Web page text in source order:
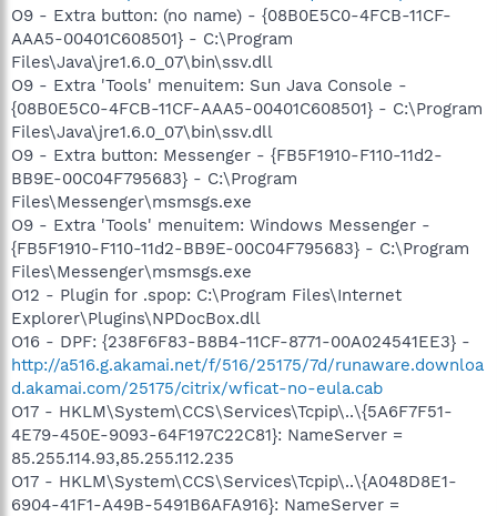
O9 - Extra button: (no name) - {08B0E5C0-4FCB-11CF-
AAA5-00401C608501} - C:\Program
Files\Java\jre1.6.0_07\bin\ssv.dll
O9 - Extra 'Tools' menuitem: Sun Java Console -
{08B0E5C0-4FCB-11CF-AAA5-00401C608501} - C:\Program
Files\Java\jre1.6.0_07\bin\ssv.dll
O9 - Extra button: Messenger - {FB5F1910-F110-11d2-
BB9E-00C04F795683} - C:\Program
Files\Messenger\msmsgs.exe
O9 - Extra 'Tools' menuitem: Windows Messenger -
{FB5F1910-F110-11d2-BB9E-00C04F795683} - C:\Program
Files\Messenger\msmsgs.exe
O12 - Plugin for .spop: C:\Program Files\Internet
Explorer\Plugins\NPDocBox.dll
O16 - DPF: {238F6F83-B8B4-11CF-8771-00A024541EE3} -
http://a516.g.akamai.net/f/516/25175/7d/runaware.downloa
d.akamai.com/25175/citrix/wficat-no-eula.cab
O17 - HKLM\System\CCS\Services\Tcpip\..\{5A6F7F51-
4E79-450E-9093-64F197C22C81}: NameServer =
85.255.114.93,85.255.112.235
O17 - HKLM\System\CCS\Services\Tcpip\..\{A048D8E1-
6904-41F1-A49B-5491B6AFA916}: NameServer =